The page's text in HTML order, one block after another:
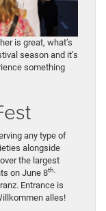
is great, what’s
season and it’s
something
any type of
alongside
the largest
on June 8th,
Entrance is
alles!